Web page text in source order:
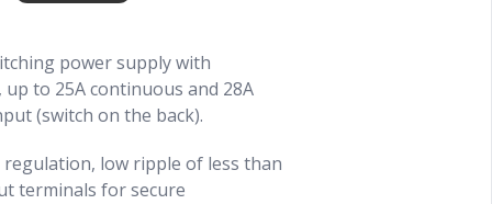
power supply with
to 25A continuous and 28A
(switch on the back).
low ripple of less than
terminals for secure